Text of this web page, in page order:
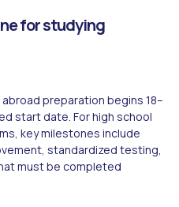
for studying
preparation begins 18–
start date. For high school
key milestones include
standardized testing,
must be completed